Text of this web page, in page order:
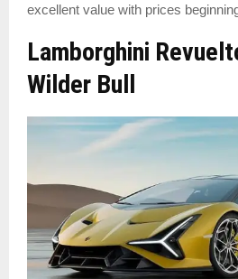
excellent value with prices
Lamborghini
Wilder Bull